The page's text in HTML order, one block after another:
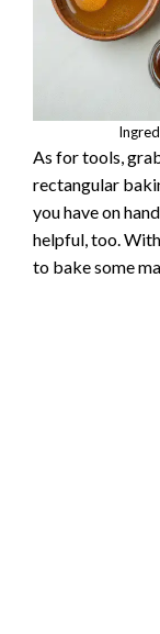
As for tools,
rectangular
you have on
helpful, too.
to bake some